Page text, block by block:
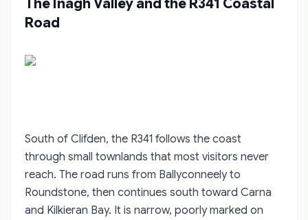
The Inagh Valley and the R341 Coastal
Road
South of Clifden, the R341 follows the coast
through small townlands that most visitors never
reach. The road runs from Ballyconneely to
Roundstone, then continues south toward Carna
and Kilkieran Bay. It is narrow, poorly marked on